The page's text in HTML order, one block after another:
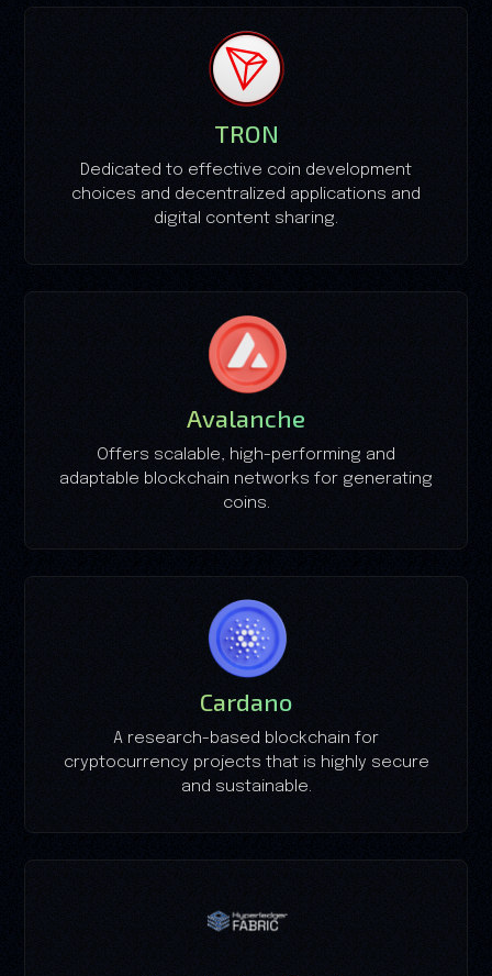
TRON
Dedicated to effective coin development
choices and decentralized applications and
digital content sharing.
Avalanche
Offers scalable, high-performing and
adaptable blockchain networks for generating
coins.
Cardano
A research-based blockchain for
cryptocurrency projects that is highly secure
and sustainable.